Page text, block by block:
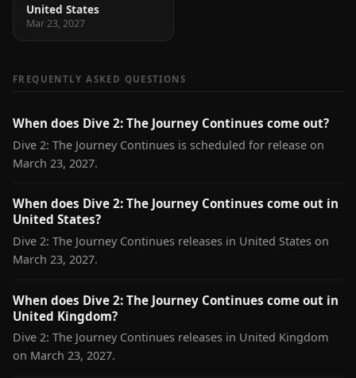
United States
Mar 23, 2027
FREQUENTLY ASKED QUESTIONS
When does Dive 2: The Journey Continues come out?
Dive 2: The Journey Continues is scheduled for release on
March 23, 2027.
When does Dive 2: The Journey Continues come out in
United States?
Dive 2: The Journey Continues releases in United States on
March 23, 2027.
When does Dive 2: The Journey Continues come out in
United Kingdom?
Dive 2: The Journey Continues releases in United Kingdom
on March 23, 2027.